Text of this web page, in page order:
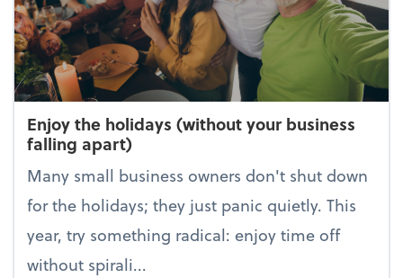
Enjoy the holidays (without your business
falling apart)
Many small business owners don't shut down
for the holidays; they just panic quietly. This
year, try something radical: enjoy time off
without spirali...